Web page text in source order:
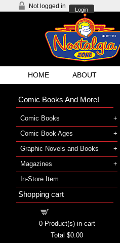
Not logged in
Login
HOME ABOUT
Comic Books And More!
Comic Books
Comic Book Ages
Graphic Novels and Books
Magazines
In-Store Item
Shopping cart
0Product(s) in cart
Total $0.00